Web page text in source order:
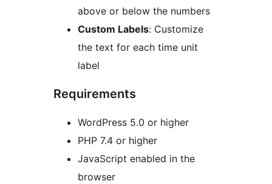
above or below the numbers
Custom Labels: Customize
the text for each time unit
label
Requirements
WordPress 5.0 or higher
PHP 7.4 or higher
JavaScript enabled in the
browser